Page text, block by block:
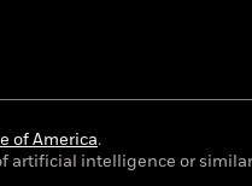
of America.
artificial intelligence or